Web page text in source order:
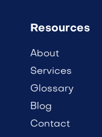
Resources
About
Services
Glossary
Blog
Contact